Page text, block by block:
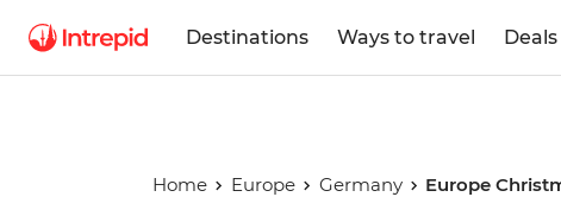
Destinations Ways to travel Deals
Home Europe Germany Europe